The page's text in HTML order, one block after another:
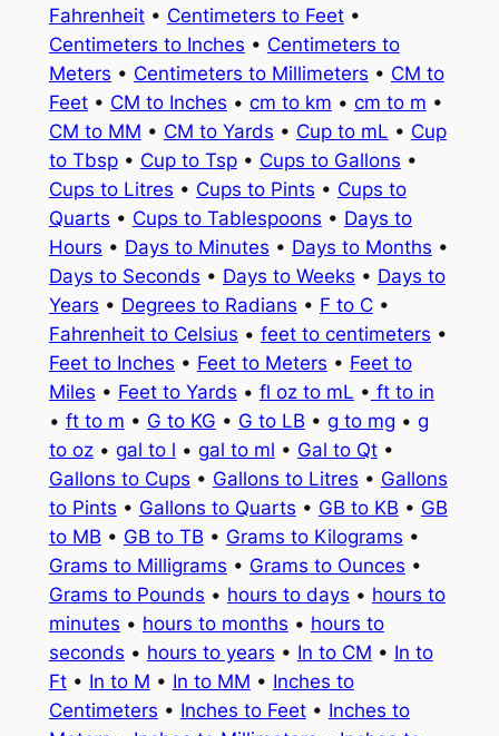
Fahrenheit• Centimeters to Feet•
Centimeters to Inches • Centimeters to
Meters • Centimeters to Millimeters • CM to
Feet• CM to Inches • cm to km • cm to m •
CM to MM • CM to Yards • Cup to mL • Cup
to Tbsp• Cup to Tsp• Cups to Gallons •
Cups to Litres • Cups to Pints • Cups to
Quarts • Cups to Tablespoons • Days to
Hours • Days to Minutes • Days to Months •
Days to Seconds • Days to Weeks • Days to
Years • Degrees to Radians • F to C•
Fahrenheit to Celsius • feet to centimeters •
Feet to Inches • Feet to Meters • Feet to
Miles • Feet to Yards • fl oz to mL • ft to in
• ft to m • G to KG • G to LB • g to mg • g
to oz• gal to l • gal to ml • Gal to Qt•
Gallons to Cups • Gallons to Litres • Gallons
to Pints • Gallons to Quarts • GB to KB • GB
to MB • GB to TB • Grams to Kilograms •
Grams to Milligrams • Grams to Ounces •
Grams to Pounds • hours to days • hours to
minutes • hours to months • hours to
seconds • hours to years • In to CM • In to
Ft• In to M • In to MM • Inches to
Centimeters • Inches to Feet• Inches to